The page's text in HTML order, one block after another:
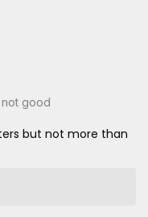
good
but not more than